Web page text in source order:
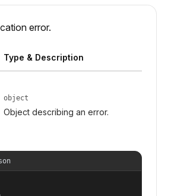
error.
Type & Description
object
Object describing an error.